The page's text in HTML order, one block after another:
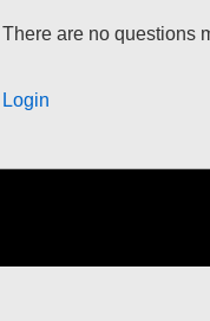
There are no questions
Login
Menu